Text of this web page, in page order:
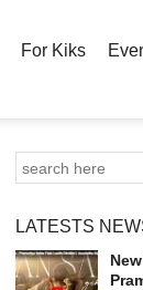
For Kiks
LATESTS